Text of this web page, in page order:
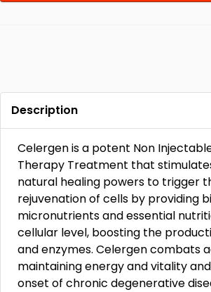
Description
Celergen is a potent Non
Therapy Treatment that
natural healing powers to trigger
rejuvenation of cells by providing
micronutrients and essential
cellular level, boosting the
and enzymes. Celergen combats
maintaining energy and vitality
onset of chronic degenerative